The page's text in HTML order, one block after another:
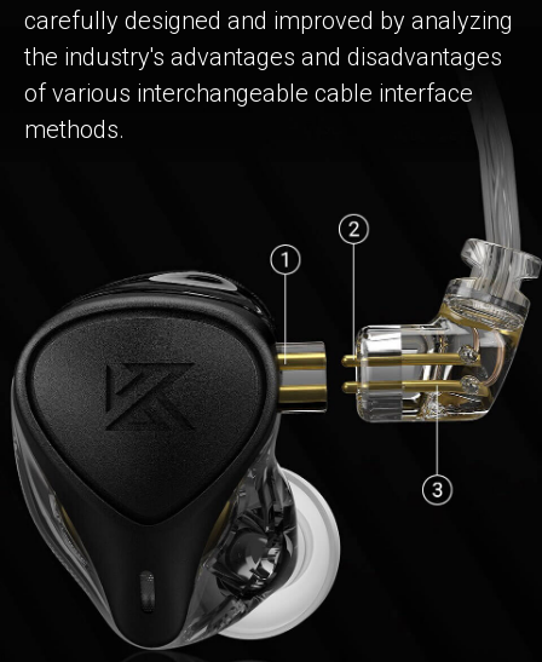
carefully designed and improved by analyzing
the industry's advantages and disadvantages
of various interchangeable cable interface
methods.